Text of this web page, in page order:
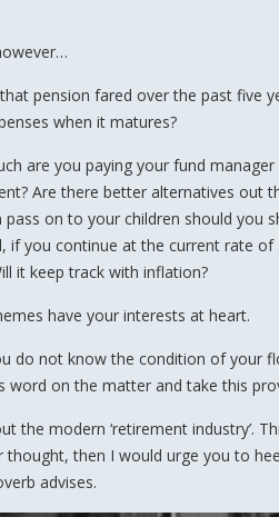
pension fared over the past five
when it matures?
are you paying your fund
Are there better alternatives out
on to your children should you
if you continue at the current rate
it keep track with inflation?
have your interests at heart.
do not know the condition of your
on the matter and take this
the modern ‘retirement industry’.
then I would urge you to
advises.